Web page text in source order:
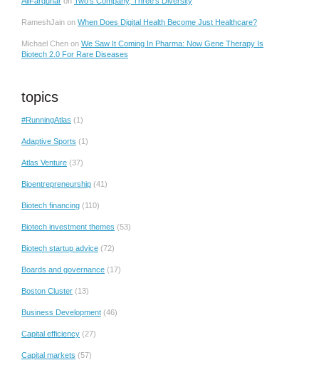
RameshJain on When Does Digital Health Become Just Healthcare?
Michael Chen on We Saw It Coming In Pharma: Now Gene Therapy Is
Biotech 2.0 For Rare Diseases
topics
#RunningAtlas (1)
Adaptive Sports (1)
Atlas Venture (37)
Bioentrepreneurship (41)
Biotech financing (110)
Biotech investment themes (53)
Biotech startup advice (72)
Boards and governance (17)
Boston Cluster (13)
Business Development (46)
Capital efficiency (27)
Capital markets (57)